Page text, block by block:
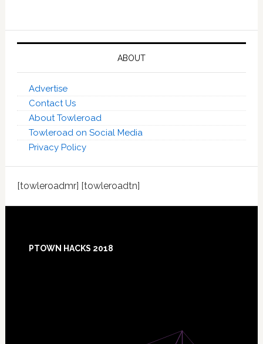
ABOUT
Advertise
Contact Us
About Towleroad
Towleroad on Social Media
Privacy Policy
[towleroadmr] [towleroadtn]
Footer
PTOWN HACKS 2018